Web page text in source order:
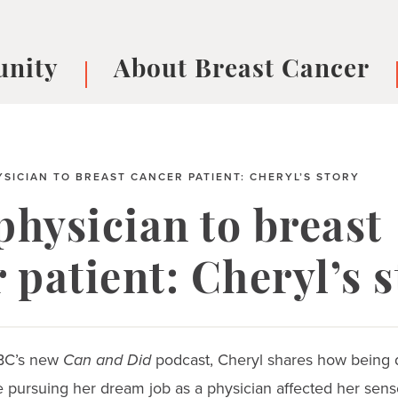
About Breast Cancer
Breast cancer symptoms
Testing and precision medicine
Types of Breast Cancer
Treatments
About Metastatic Breast Cancer
TO BREAST CANCER PATIENT: CHERYL’S STORY
to breast
patient: Cheryl’s
new Can and Didpodcast, Cheryl shares how being
pursuing her dream job as a physician affected her